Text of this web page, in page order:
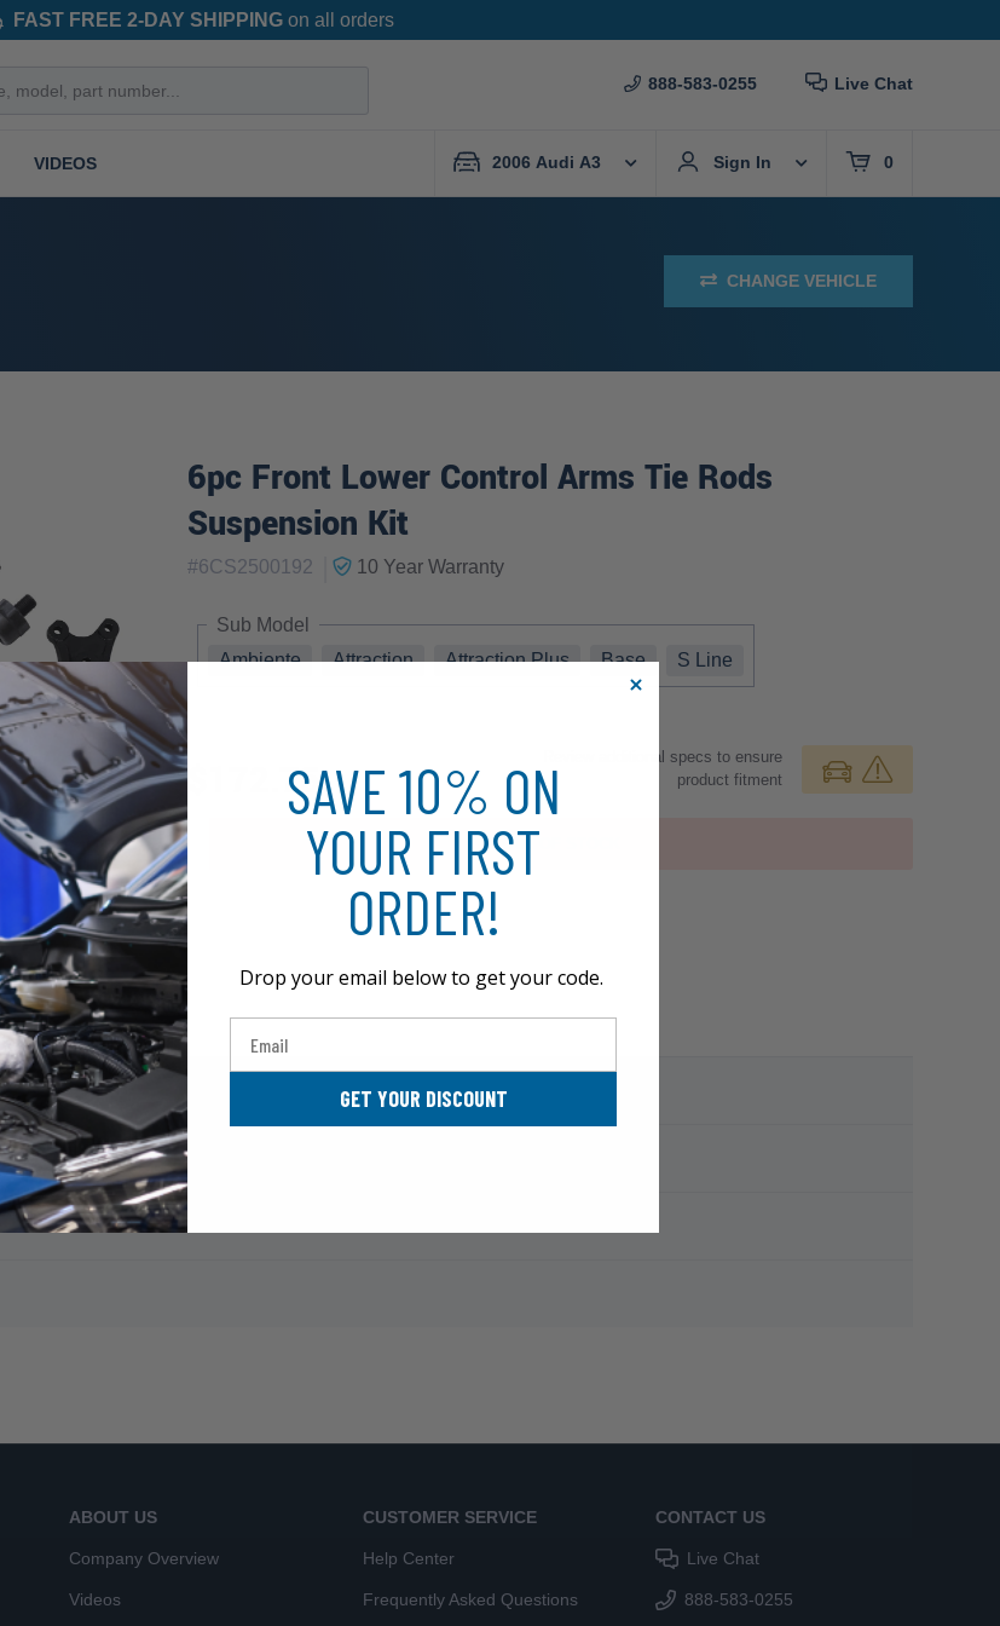
FAST FREE 2-DAY SHIPPINGon all orders
888-583-0255 Live Chat
VIDEOS 2006 Audi A3 Sign In 0
CHANGE VEHICLE
6pc Front Lower Control Arms Tie Rods
Suspension Kit
#6CS2500192 10 Year Warranty
Sub Model
Ambiente
Attraction Attraction Plus Base S Line
$172.75
Review additional specs to ensure
product fitment
OUT OF STOCK
ABOUT US
Company Overview
Videos
CUSTOMER SERVICE
Help Center
Frequently Asked Questions
CONTACT US
Live Chat
888-583-0255
SAVE 10% ON
YOUR FIRST
ORDER!
Drop your email below to get your code.
GET YOUR DISCOUNT